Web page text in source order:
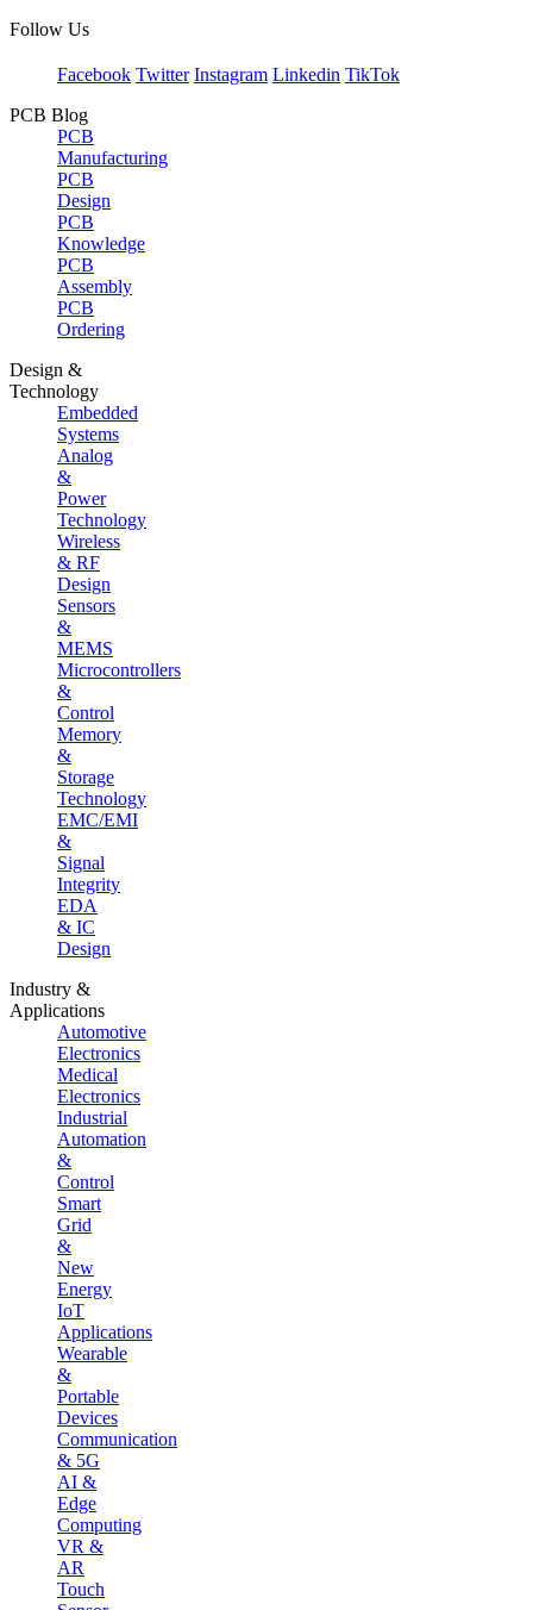
Follow Us
Facebook Twitter Instagram Linkedin TikTok
PCB Blog
PCB
Manufacturing
PCB
Design
PCB
Knowledge
PCB
Assembly
PCB
Ordering
Design &
Technology
Embedded
Systems
Analog
&
Power
Technology
Wireless
& RF
Design
Sensors
&
MEMS
Microcontrollers
&
Control
Memory
&
Storage
Technology
EMC/EMI
&
Signal
Integrity
EDA
& IC
Design
Industry &
Applications
Automotive
Electronics
Medical
Electronics
Industrial
Automation
&
Control
Smart
Grid
&
New
Energy
IoT
Applications
Wearable
&
Portable
Devices
Communication
& 5G
AI &
Edge
Computing
VR &
AR
Touch